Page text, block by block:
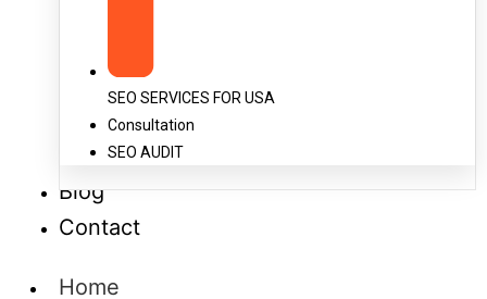
SEO SERVICES FOR USA
Consultation
SEO AUDIT
Blog
Contact
Home